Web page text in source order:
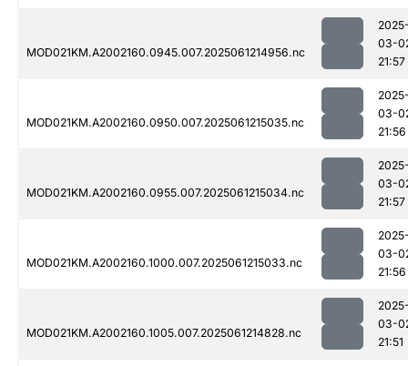
MOD021KM.A2002160.0945.007.2025061214956.nc
03-
21:57
MOD021KM.A2002160.0950.007.2025061215035.nc
03-
21:56
MOD021KM.A2002160.0955.007.2025061215034.nc
03-
21:57
MOD021KM.A2002160.1000.007.2025061215033.nc
03-
21:56
MOD021KM.A2002160.1005.007.2025061214828.nc
03-
21:51